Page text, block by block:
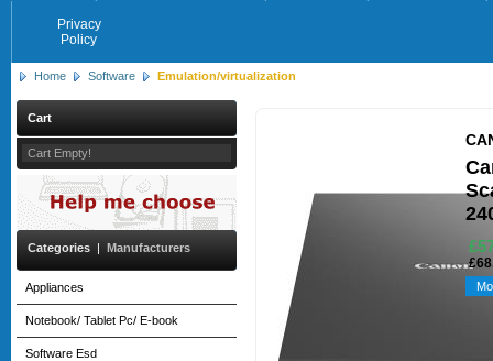
Privacy
Policy
Home Software Emulation/virtualization
Cart
Cart Empty!
Categories | Manufacturers
Appliances
Notebook/ Tablet Pc/ E-book
Software Esd